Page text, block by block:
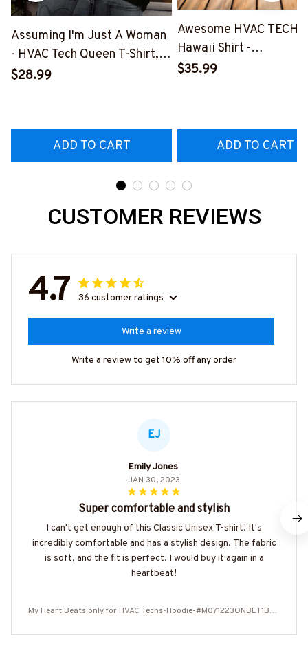
Assuming I'm Just A Woman
- HVAC Tech Queen T-Shirt,
Hoodie & More-
$28.99
ADD TO CART
Awesome HVAC TECH-
Hawaii Shirt -
$35.99
ADD TO CART
CUSTOMER REVIEWS
4.7 36 customer ratings
Write a review
Write a review to get 10% off any order
EJ
Emily Jones
JAN 30, 2023
Super comfortable and stylish
I can't get enough of this Classic Unisex T-shirt! It's
incredibly comfortable and has a stylish design. The fabric
is soft, and the fit is perfect. I would buy it again in a
heartbeat!
My Heart Beats only for HVAC Techs-Hoodie-#M071223ONBET1BHV